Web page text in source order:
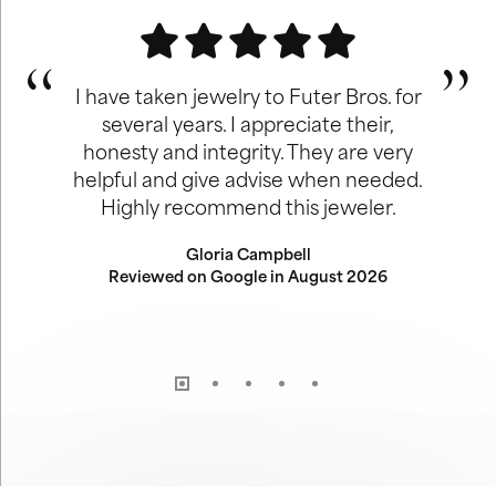
I have taken jewelry to Futer Bros. for
several years. I appreciate their,
honesty and integrity. They are very
helpful and give advise when needed.
Highly recommend this jeweler.
Gloria Campbell
Reviewed on Google in August 2026